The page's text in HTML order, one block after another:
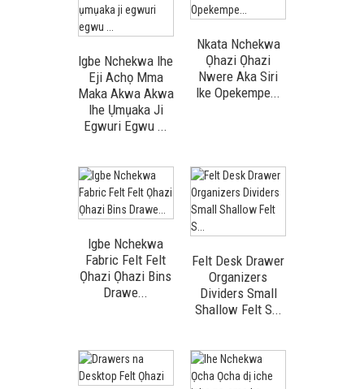
Igbe Nchekwa Ihe
Eji Achọ Mma
Maka Akwa Akwa
Ihe Ụmụaka Ji
Egwuri Egwu ...
Nkata Nchekwa
Ọhazi Ọhazi
Nwere Aka Siri
Ike Opekempe...
Igbe Nchekwa
Fabric Felt Felt
Ọhazi Ọhazi Bins
Drawe...
Felt Desk Drawer
Organizers
Dividers Small
Shallow Felt S...